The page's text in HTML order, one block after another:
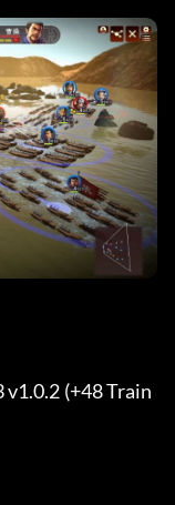
(+48 Train